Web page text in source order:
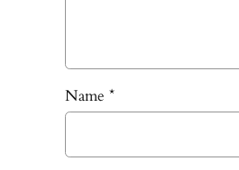
Name *